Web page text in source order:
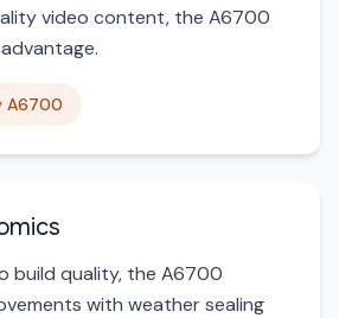
video content, the A6700
A6700
build quality, the A6700
with weather sealing